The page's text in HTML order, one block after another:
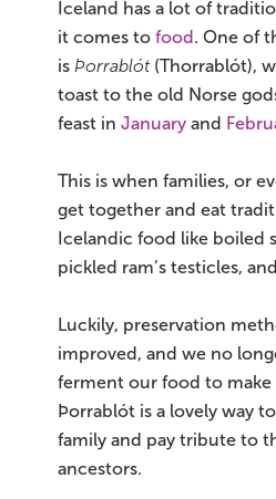
Iceland has a lot of
it comes to food . One of
is Þorrablót (Thorrablót),
toast to the old Norse
feast in January and
This is when families, or
get together and eat
Icelandic food like boiled
pickled ram’s testicles,
Luckily, preservation
improved, and we no
ferment our food to make
Þorrablót is a lovely way
family and pay tribute to
ancestors.